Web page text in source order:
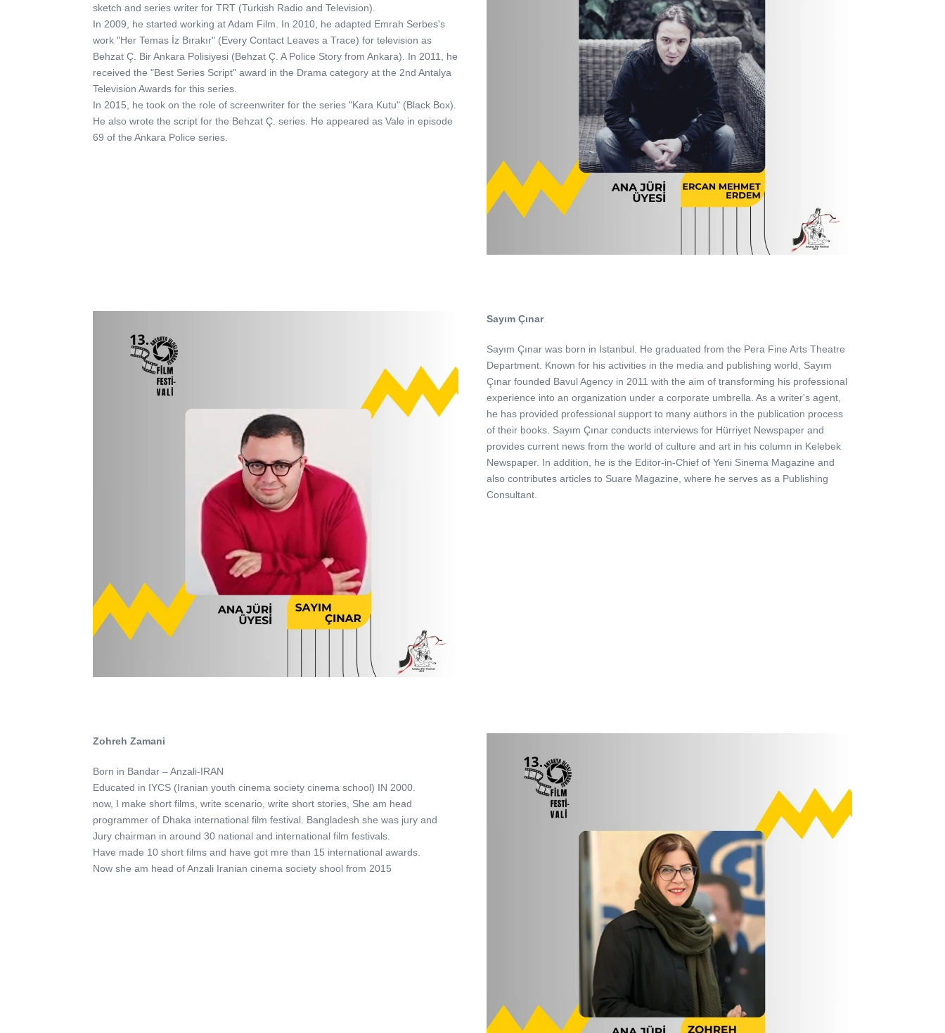
sketch and series writer for TRT (Turkish Radio and Television).
In 2009, he started working at Adam Film. In 2010, he adapted Emrah Serbes's
work "Her Temas İz Bırakır" (Every Contact Leaves a Trace) for television as
Behzat Ç. Bir Ankara Polisiyesi (Behzat Ç. A Police Story from Ankara). In 2011, he
received the "Best Series Script" award in the Drama category at the 2nd Antalya
Television Awards for this series.
In 2015, he took on the role of screenwriter for the series "Kara Kutu" (Black Box).
He also wrote the script for the Behzat Ç. series. He appeared as Vale in episode
69 of the Ankara Police series.
Sayım Çınar
Sayım Çınar was born in Istanbul. He graduated from the Pera Fine Arts Theatre
Department. Known for his activities in the media and publishing world, Sayım
Çınar founded Bavul Agency in 2011 with the aim of transforming his professional
experience into an organization under a corporate umbrella. As a writer's agent,
he has provided professional support to many authors in the publication process
of their books. Sayım Çınar conducts interviews for Hürriyet Newspaper and
provides current news from the world of culture and art in his column in Kelebek
Newspaper. In addition, he is the Editor-in-Chief of Yeni Sinema Magazine and
also contributes articles to Suare Magazine, where he serves as a Publishing
Consultant.
Zohreh Zamani
Born in Bandar – Anzali-IRAN
Educated in IYCS (Iranian youth cinema society cinema school) IN 2000.
now, I make short films, write scenario, write short stories, She am head
programmer of Dhaka international film festival. Bangladesh she was jury and
Jury chairman in around 30 national and international film festivals.
Have made 10 short films and have got mre than 15 international awards.
Now she am head of Anzali Iranian cinema society shool from 2015